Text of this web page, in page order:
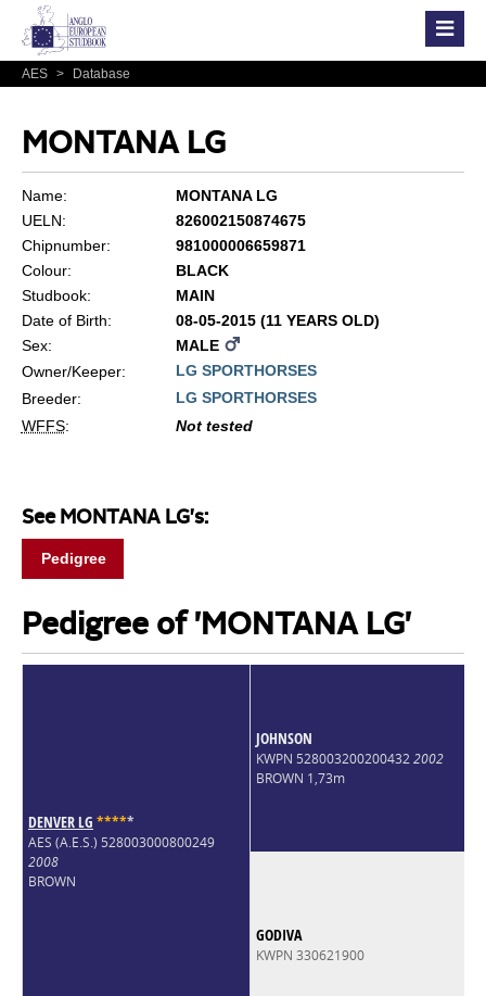
AES > Database
MONTANA LG
Name:
MONTANA LG
UELN:
826002150874675
Chipnumber:
981000006659871
Colour:
BLACK
Studbook:
MAIN
Date of Birth:
08-05-2015 (11 YEARS OLD)
Sex:
MALE
Owner/Keeper:
LG SPORTHORSES
Breeder:
LG SPORTHORSES
WFFS: Not tested
See MONTANA LG's:
Pedigree
Pedigree of 'MONTANA LG'
DENVER LG *****
AES (A.E.S.) 528003000800249
2008
BROWN
JOHNSON
KWPN 5280032002004322002
BROWN 1,73m
GODIVA
KWPN 330621900